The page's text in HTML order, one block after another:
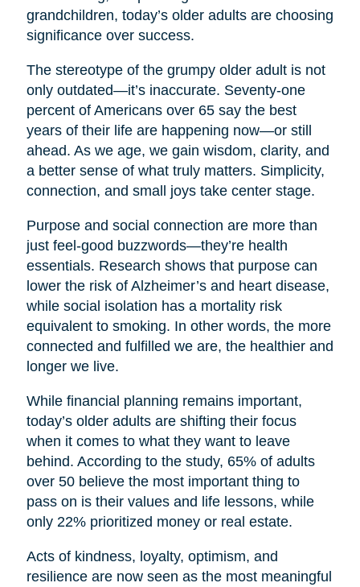
grandchildren, today’s older adults are choosing
significance over success.
The stereotype of the grumpy older adult is not
only outdated—it’s inaccurate. Seventy-one
percent of Americans over 65 say the best
years of their life are happening now—or still
ahead. As we age, we gain wisdom, clarity, and
a better sense of what truly matters. Simplicity,
connection, and small joys take center stage.
Purpose and social connection are more than
just feel-good buzzwords—they’re health
essentials. Research shows that purpose can
lower the risk of Alzheimer’s and heart disease,
while social isolation has a mortality risk
equivalent to smoking. In other words, the more
connected and fulfilled we are, the healthier and
longer we live.
While financial planning remains important,
today’s older adults are shifting their focus
when it comes to what they want to leave
behind. According to the study, 65% of adults
over 50 believe the most important thing to
pass on is their values and life lessons, while
only 22% prioritized money or real estate.
Acts of kindness, loyalty, optimism, and
resilience are now seen as the most meaningful